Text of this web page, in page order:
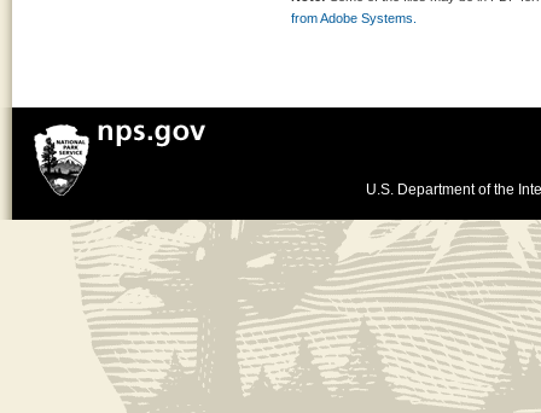
from Adobe Systems.
U.S. Department of the